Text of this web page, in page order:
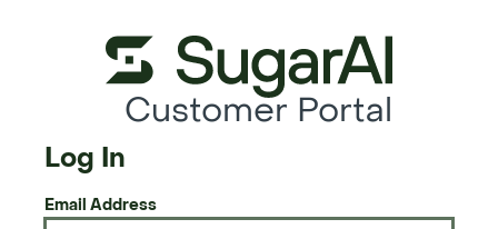
Customer Portal
Log In
Email Address